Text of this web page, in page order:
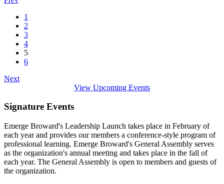
1
2
3
4
5
6
Next
View Upcoming Events
Signature Events
Emerge Broward's Leadership Launch takes place in February of
each year and provides our members a conference-style program of
professional learning. Emerge Broward's General Assembly serves
as the organization's annual meeting and takes place in the fall of
each year. The General Assembly is open to members and guests of
the organization.